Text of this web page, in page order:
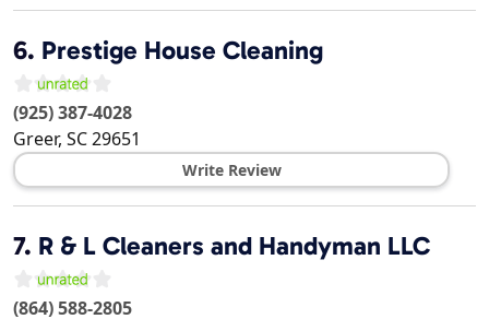
6. Prestige House Cleaning
(925) 387-4028
Greer, SC29651
Write Review
7. R & L Cleaners and Handyman LLC
(864) 588-2805